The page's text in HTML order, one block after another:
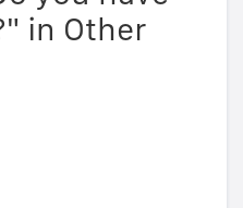
in Other